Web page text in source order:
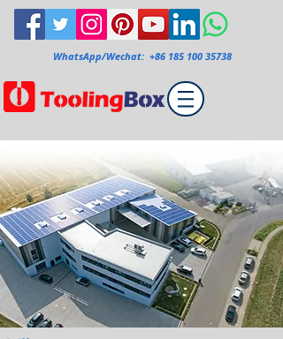
WhatsApp/Wechat: +86 185 100 35738